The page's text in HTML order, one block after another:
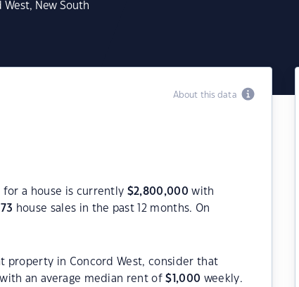
New South
About this data
for a house is currently $2,800,000 with
73 house sales in the past 12 months. On
property in Concord West, consider that
with an average median rent of$ 1,000 weekly.